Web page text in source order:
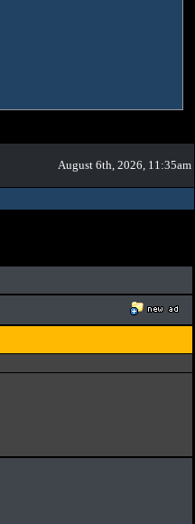
August 6th, 2026, 11:35am